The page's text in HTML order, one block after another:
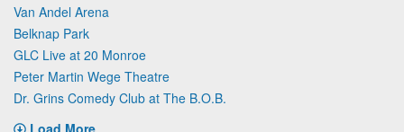
Van Andel Arena
Belknap Park
GLC Live at 20 Monroe
Peter Martin Wege Theatre
Dr. Grins Comedy Club at The B.O.B.
Load More